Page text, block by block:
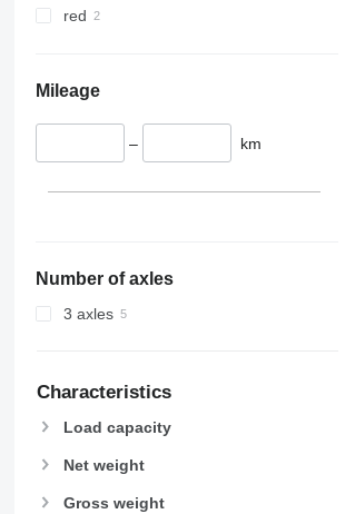
red
Mileage
– km
Number of axles
3 axles
Characteristics
Load capacity
Net weight
Gross weight